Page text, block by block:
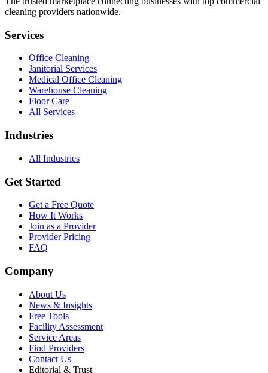
cleaning providers nationwide.
Services
Office Cleaning
Janitorial Services
Medical Office Cleaning
Warehouse Cleaning
Floor Care
All Services
Industries
All Industries
Get Started
Get a Free Quote
How It Works
Join as a Provider
Provider Pricing
FAQ
Company
About Us
News & Insights
Free Tools
Facility Assessment
Service Areas
Find Providers
Contact Us
Editorial & Trust